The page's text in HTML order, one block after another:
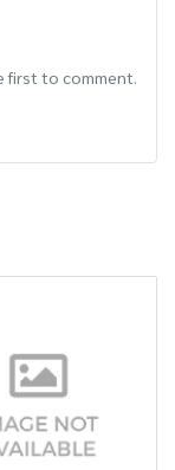
first to comment.